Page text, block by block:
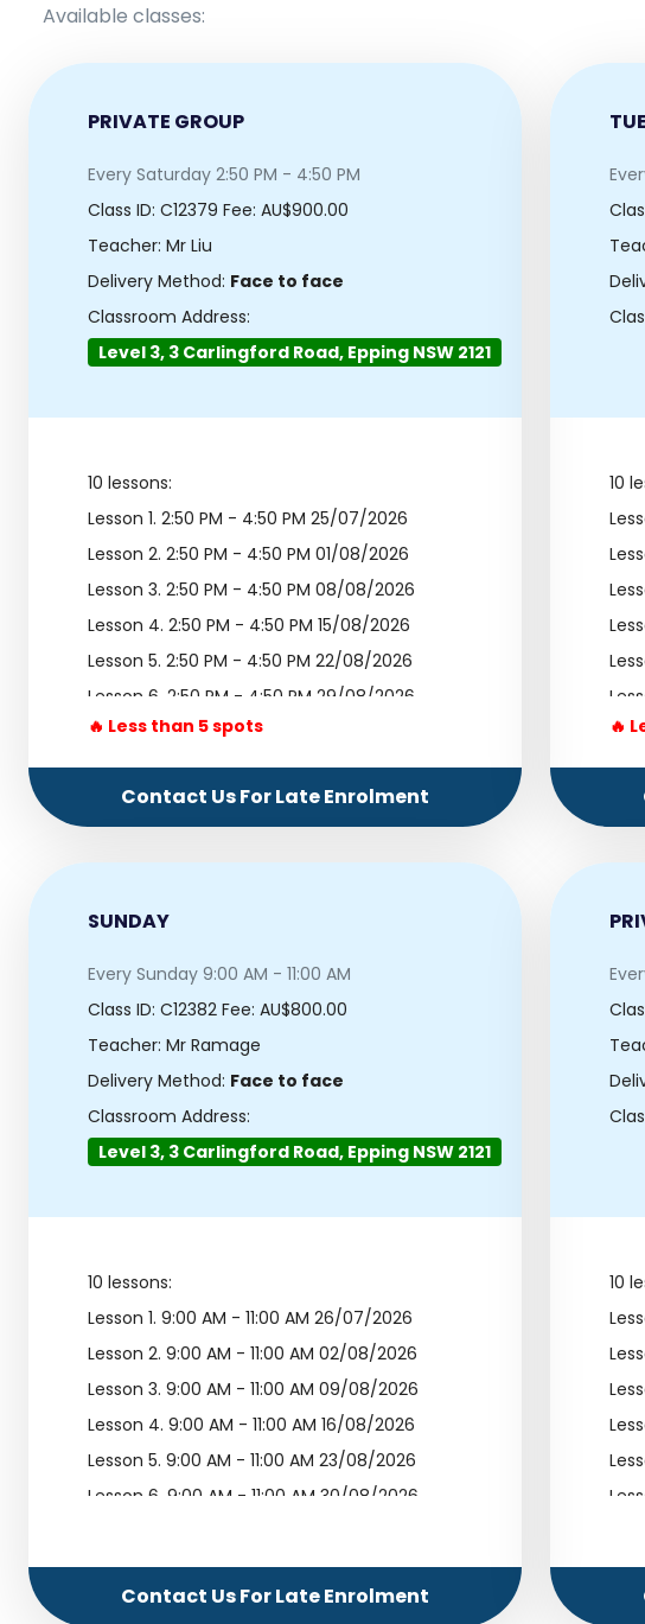
Available classes:
PRIVATE GROUP
Every Saturday 2:50 PM - 4:50 PM
Class ID: C12379 Fee: AU$900.00
Teacher: Mr Liu
Delivery Method: Face to face
Classroom Address:
Level 3, 3 Carlingford Road, Epping NSW 2121
10 lessons:
Lesson 1. 2:50 PM - 4:50 PM 25/07/2026
Lesson 2. 2:50 PM - 4:50 PM 01/08/2026
Lesson 3. 2:50 PM - 4:50 PM 08/08/2026
Lesson 4. 2:50 PM - 4:50 PM 15/08/2026
Lesson 5. 2:50 PM - 4:50 PM 22/08/2026
Lesson 6. 2:50 PM - 4:50 PM 29/08/2026
Lesson 7.2:50 PM - 4:50 PM 05/09/2026
Lesson 8.2:50 PM - 4:50 PM 12/09/2026
Lesson 9.2:50 PM - 4:50 PM 19/09/2026
🔥 Less than 5 spots
Contact Us For Late Enrolment
10
🔥
SUNDAY
Every Sunday 9:00 AM - 11:00 AM
Class ID: C12382 Fee: AU$800.00
Teacher: Mr Ramage
Delivery Method: Face to face
Classroom Address:
Level 3, 3 Carlingford Road, Epping NSW 2121
10 lessons:
Lesson 1. 9:00 AM - 11:00 AM 26/07/2026
Lesson 2. 9:00 AM - 11:00 AM 02/08/2026
Lesson 3. 9:00 AM - 11:00 AM 09/08/2026
Lesson 4. 9:00 AM - 11:00 AM 16/08/2026
Lesson 5. 9:00 AM - 11:00 AM 23/08/2026
Lesson 6. 9:00 AM - 11:00 AM 30/08/2026
Lesson 8.9:00 AM - 11:00 AM 13/09/2026
Lesson 9.9:00 AM - 11:00 AM 20/09/2026
Contact Us For Late Enrolment
10